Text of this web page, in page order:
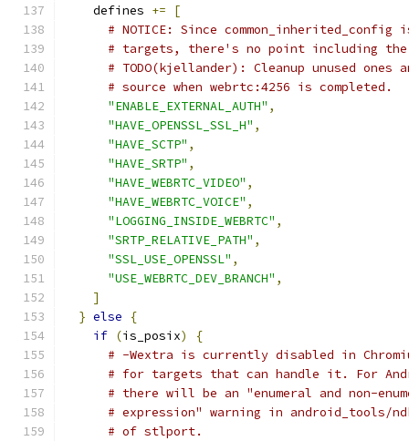
    defines
+=
[
# NOTICE: Since
# targets, there's no point including
# TODO(kjellander): Cleanup unused
# source when webrtc:4256 is completed.
"ENABLE_EXTERNAL_AUTH" ,
"HAVE_OPENSSL_SSL_H" ,
"HAVE_SCTP" ,
"HAVE_SRTP" ,
"HAVE_WEBRTC_VIDEO" ,
"HAVE_WEBRTC_VOICE" ,
"LOGGING_INSIDE_WEBRTC" ,
"SRTP_RELATIVE_PATH" ,
"SSL_USE_OPENSSL" ,
"USE_WEBRTC_DEV_BRANCH" ,
]
} else
{
if (is_posix)
{
# -Wextra is currently disabled in
# for targets that can handle it. For
# there will be an "enumeral and non-
# expression" warning in android_tools/
# of stlport.